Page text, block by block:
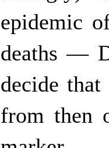
epidemic
deaths —
decide
from then